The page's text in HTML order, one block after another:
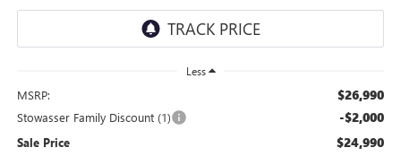
Less
MSRP: $26,990
Stowasser Family Discount (1) -$2,000
Sale Price $24,990